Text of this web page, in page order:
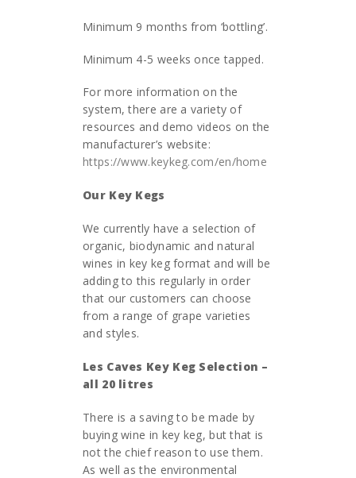
Minimum 9 months from ‘bottling’.
Minimum 4-5 weeks once tapped.
For more information on the
system, there are a variety of
resources and demo videos on the
manufacturer’s website:
https://www.keykeg.com/en/home
Our Key Kegs
We currently have a selection of
organic, biodynamic and natural
wines in key keg format and will be
adding to this regularly in order
that our customers can choose
from a range of grape varieties
and styles.
Les Caves Key Keg Selection –
all 20 litres
There is a saving to be made by
buying wine in key keg, but that is
not the chief reason to use them.
As well as the environmental